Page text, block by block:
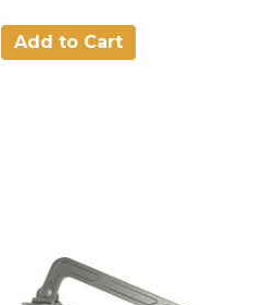
Add to Cart